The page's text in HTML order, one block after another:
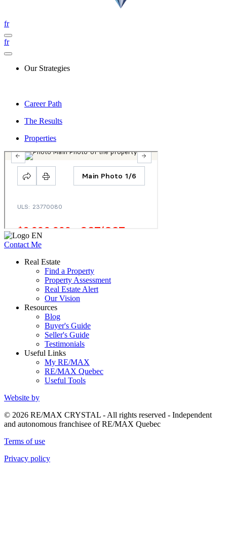
fr
fr
Our Strategies
Career Path
The Results
Properties
Contact Me
Real Estate
Find a Property
Property Assessment
Real Estate Alert
Our Vision
Resources
Blog
Buyer's Guide
Seller's Guide
Testimonials
Useful Links
My RE/MAX
RE/MAX Quebec
Useful Tools
Website by
© 2026 RE/MAX CRYSTAL - All rights reserved - Independent
and autonomous franchisee of RE/MAX Quebec
Terms of use
Privacy policy